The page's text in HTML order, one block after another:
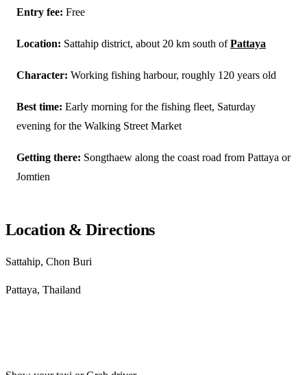
Entry fee: Free
Location: Sattahip district, about 20 km south ofPattaya
Character: Working fishing harbour, roughly 120 years old
Best time: Early morning for the fishing fleet, Saturday
evening for the Walking Street Market
Getting there: Songthaew along the coast road from Pattaya or
Jomtien
Location & Directions
Sattahip, Chon Buri
Pattaya, Thailand